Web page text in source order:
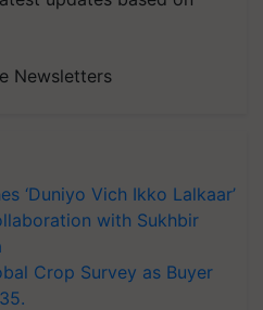
‘Duniyo Vich Ikko Lalkaar’
with Sukhbir
Crop Survey as Buyer
a next-generation